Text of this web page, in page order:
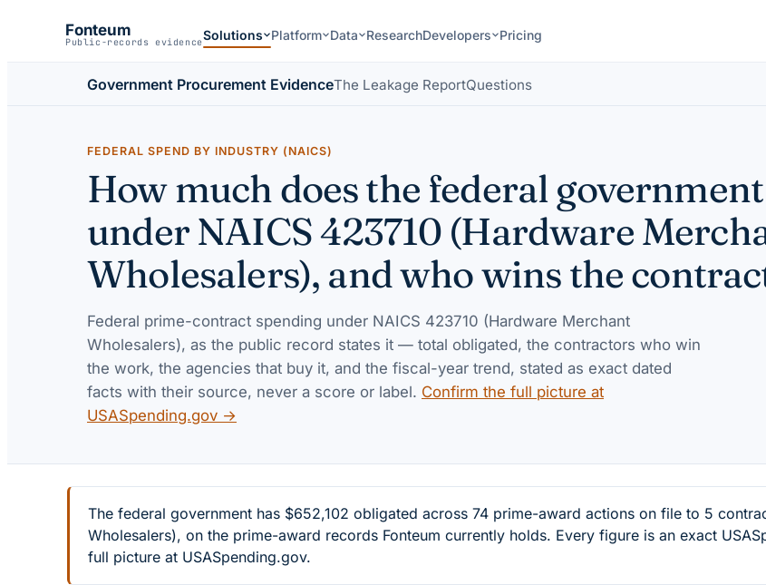
Fonteum
Public-records evidenceSolutions Platform Data ResearchDevelopers Pricing
Government Procurement EvidenceThe Leakage ReportQuestions
FEDERAL SPEND BY INDUSTRY (NAICS)
How much does the federal
under NAICS 423710 (Hardware
Wholesalers), and who wins the
Federal prime-contract spending under NAICS 423710 (Hardware Merchant
Wholesalers), as the public record states it — total obligated, the contractors who win
the work, the agencies that buy it, and the fiscal-year trend, stated as exact dated
facts with their source, never a score or label. Confirm the full picture at
USASpending.gov →
The federal government has $652,102 obligated across 74 prime-award actions on file to 5
Wholesalers), on the prime-award records Fonteum currently holds. Every figure is an exact
full picture at USASpending.gov.